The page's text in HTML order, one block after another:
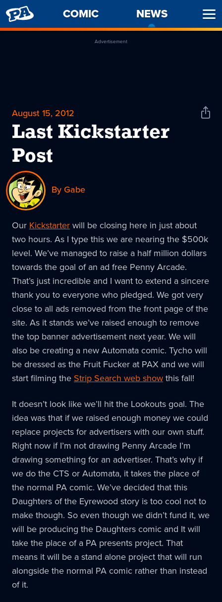
PENNY
ARCADE
COMIC NEWS
Advertisement
August 15, 2012
Last Kickstarter
Post
Share
By Gabe
Our Kickstarterwill be closing here in just about
two hours. As I type this we are nearing the $500k
level. We’ve managed to raise a half million dollars
towards the goal of an ad free Penny Arcade.
That’s just incredible and I want to extend a sincere
thank you to everyone who pledged. We got very
close to all ads removed from the front page of the
site. As it stands we’ve raised enough to remove
the top banner advertisement next year. We will
also be creating a new Automata comic. Tycho will
be dressed as the Fruit Fucker at PAX and we will
start filming the Strip Search web showthis fall!
It doesn’t look like we’ll hit the Lookouts goal. The
idea was that if we raised enough money we could
replace projects for advertisers with our own stuff.
Right now if I’m not drawing Penny Arcade I’m
drawing something for an advertiser. That’s why if
we do the CTS or Automata, it takes the place of
the normal PA comic. We’ve decided that this
Daughters of the Eyrewood story is too cool not to
make though. So even though we didn’t fund it, we
will be producing the Daughters comic and It will
take the place of a PA presents project. That
means it will be a stand alone project that will run
alongside the normal PA comic rather than instead
of it.